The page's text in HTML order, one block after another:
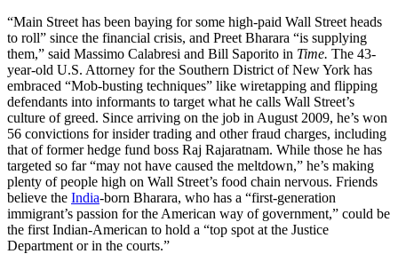
“Main Street has been baying for some high-paid Wall Street heads
to roll” since the financial crisis, and Preet Bharara “is supplying
them,” said Massimo Calabresi and Bill Saporito in Time. The 43-
year-old U.S. Attorney for the Southern District of New York has
embraced “Mob-busting techniques” like wiretapping and flipping
defendants into informants to target what he calls Wall Street’s
culture of greed. Since arriving on the job in August 2009, he’s won
56 convictions for insider trading and other fraud charges, including
that of former hedge fund boss Raj Rajaratnam. While those he has
targeted so far “may not have caused the meltdown,” he’s making
plenty of people high on Wall Street’s food chain nervous. Friends
believe the India-born Bharara, who has a “first-generation
immigrant’s passion for the American way of government,” could be
the first Indian-American to hold a “top spot at the Justice
Department or in the courts.”